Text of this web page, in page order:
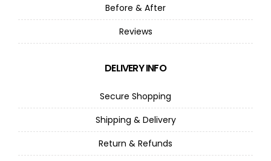
Before & After
Reviews
DELIVERY INFO
Secure Shopping
Shipping & Delivery
Return & Refunds